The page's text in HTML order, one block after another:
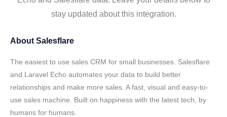
stay updated about this integration.
About Salesflare
The easiest to use sales CRM for small businesses. Salesflare
and Laravel Echo automates your data to build better
relationships and make more sales. A fast, visual and easy-to-
use sales machine. Built on happiness with the latest tech, by
humans for humans.